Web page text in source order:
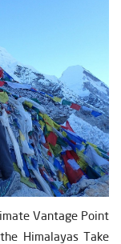
Vantage Point
Himalayas Take